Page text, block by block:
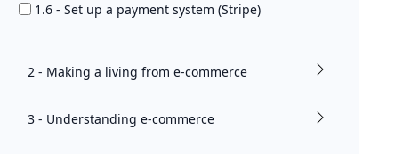
1.6 - Set up a payment system (Stripe)
2 - Making a living from e-commerce
3 - Understanding e-commerce